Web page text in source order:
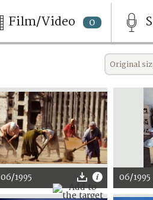
Film/Video 0
Original
06/1995 06/1995